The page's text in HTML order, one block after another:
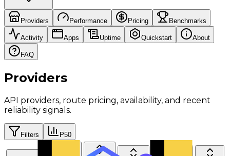
Providers Performance Pricing Benchmarks
Activity Apps Uptime Quickstart About
FAQ
Providers
API providers, route pricing, availability, and recent
reliability signals.
Filters P50